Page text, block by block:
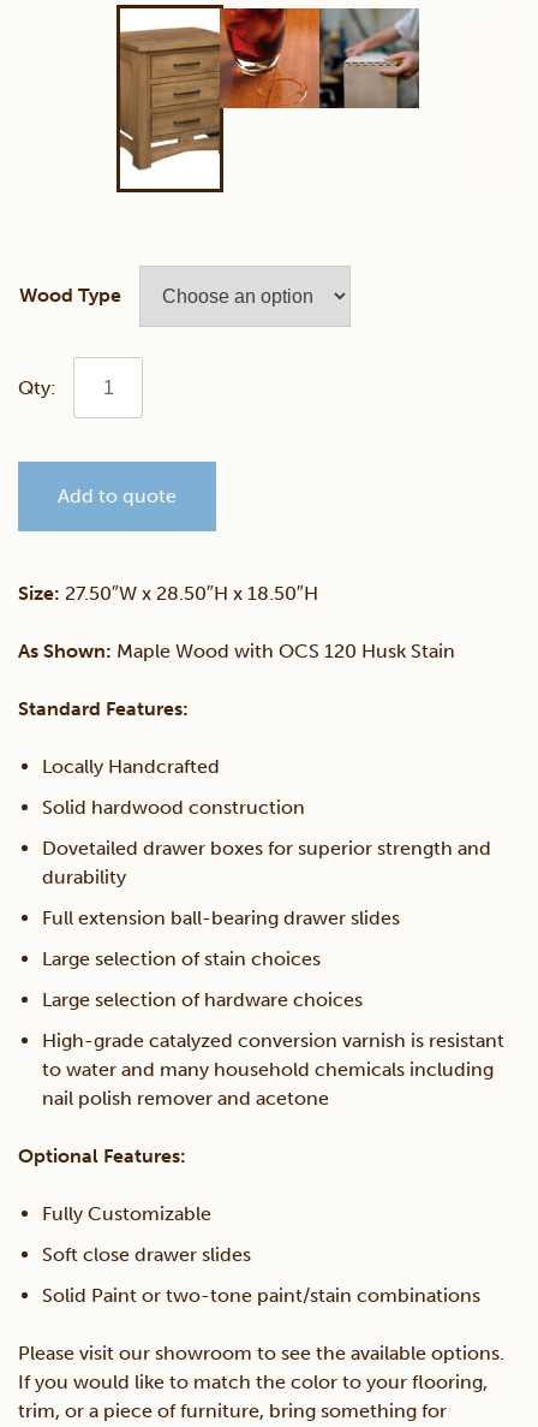
Wood Type
Homestead
Drawer
Add to quote
Size: 27.50″W x 28.50″H x 18.50″H
As Shown: Maple Wood with OCS 120 Husk Stain
Standard Features:
Locally Handcrafted
Solid hardwood construction
Dovetailed drawer boxes for superior strength and
durability
Full extension ball-bearing drawer slides
Large selection of stain choices
Large selection of hardware choices
High-grade catalyzed conversion varnish is resistant
to water and many household chemicals including
nail polish remover and acetone
Optional Features:
Fully Customizable
Soft close drawer slides
Solid Paint or two-tone paint/stain combinations
Please visit our showroom to see the available options.
If you would like to match the color to your flooring,
trim, or a piece of furniture, bring something for